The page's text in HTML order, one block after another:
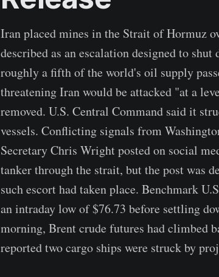
Iran placed mines in the Strait of Hormuz
described as an escalation designed to
roughly a fifth of the world's oil supply
threatening Iran would be attacked "at a
removed. U.S. Central Command said it
vessels. Conflicting signals from
Secretary Chris Wright posted on social
tanker through the strait, but the post was
such escort had taken place. Benchmark
an intraday low of $76.73 before settling
morning, Brent crude futures had climbed
reported two cargo ships were struck by